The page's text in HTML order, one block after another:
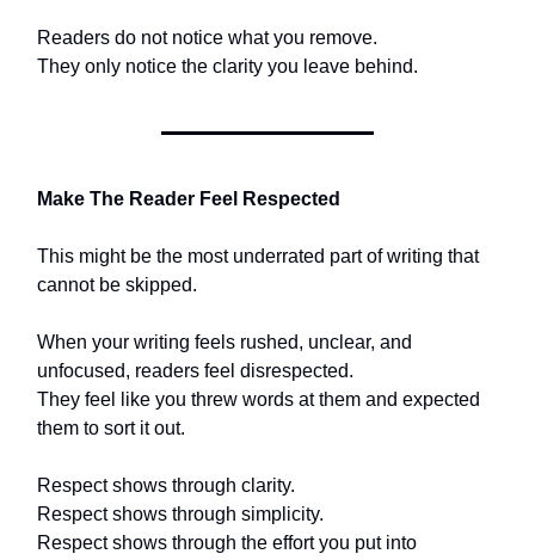
Readers do not notice what you remove.
They only notice the clarity you leave behind.
Make The Reader Feel Respected
This might be the most underrated part of writing that
cannot be skipped.
When your writing feels rushed, unclear, and
unfocused, readers feel disrespected.
They feel like you threw words at them and expected
them to sort it out.
Respect shows through clarity.
Respect shows through simplicity.
Respect shows through the effort you put into